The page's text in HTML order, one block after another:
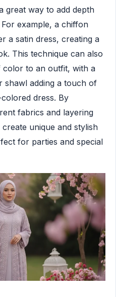
great way to add depth
example, a chiffon
a satin dress, creating a
This technique can also
color to an outfit, with a
adding a touch of
dress. By
fabrics and layering
unique and stylish
for parties and special